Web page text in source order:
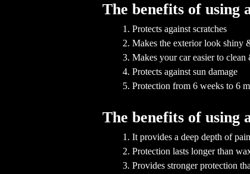
The benefits of using
Protects against scratches
Makes the exterior look shiny
Makes your car easier to
Protects against sun damage
Protection from 6 weeks to 6
The benefits of using
It provides a deep depth of
Protection lasts longer than
Provides stronger protection